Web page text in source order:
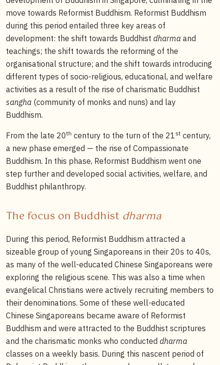
move towards Reformist Buddhism. Reformist Buddhism
during this period entailed three key areas of
development: the shift towards Buddhist dharma and
teachings; the shift towards the reforming of the
organisational structure; and the shift towards introducing
different types of socio-religious, educational, and welfare
activities as a result of the rise of charismatic Buddhist
sangha (community of monks and nuns) and lay
Buddhism.
From the late 20th century to the turn of the 21 st century,
a new phase emerged — the rise of Compassionate
Buddhism. In this phase, Reformist Buddhism went one
step further and developed social activities, welfare, and
Buddhist philanthropy.
The focus on Buddhist dharma
During this period, Reformist Buddhism attracted a
sizeable group of young Singaporeans in their 20s to 40s,
as many of the well-educated Chinese Singaporeans were
exploring the religious scene. This was also a time when
evangelical Christians were actively recruiting members to
their denominations. Some of these well-educated
Chinese Singaporeans became aware of Reformist
Buddhism and were attracted to the Buddhist scriptures
and the charismatic monks who conducted dharma
classes on a weekly basis. During this nascent period of